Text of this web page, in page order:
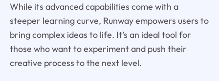
While its advanced capabilities come with a
steeper learning curve, Runway empowers users to
bring complex ideas to life. It’s an ideal tool for
those who want to experiment and push their
creative process to the next level.